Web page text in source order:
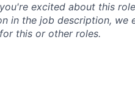
excited about this
in the job description, we
this or other roles.